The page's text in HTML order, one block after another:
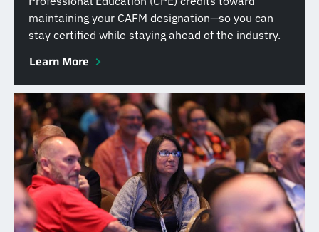
maintaining your CAFM designation—so you can
stay certified while staying ahead of the industry.
Learn More